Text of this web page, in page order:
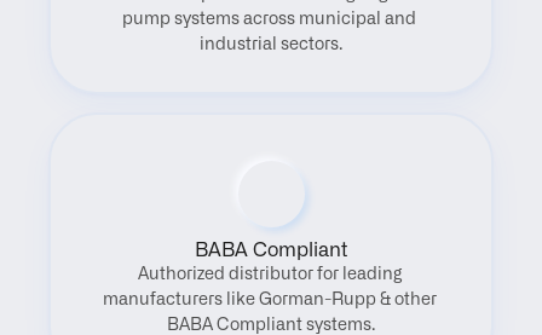
pump systems across municipal and
industrial sectors.
BABA Compliant
Authorized distributor for leading
manufacturers like Gorman-Rupp & other
BABA Compliant systems.